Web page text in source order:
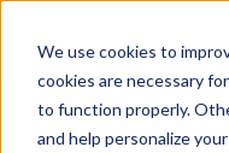
We use cookies to
cookies are necessary
to function properly.
and help personalize